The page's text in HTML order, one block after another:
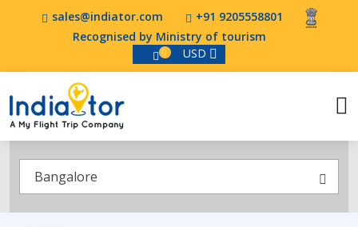
sales@indiator.com
+91 9205558801
Recognised by Ministry of tourism
0 USD
Bangalore